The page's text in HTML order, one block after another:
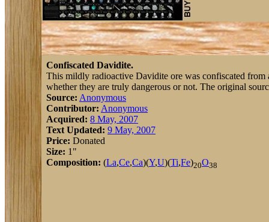
Confiscated Davidite.
This mildly radioactive Davidite ore was confiscated
whether they are truly dangerous or not. The original
Source: Anonymous
Contributor: Anonymous
Acquired: 8 May, 2007
Text Updated: 9 May, 2007
Price: Donated
Size: 1"
Composition: (La,Ce,Ca)(Y,U)(Ti,Fe)20O38